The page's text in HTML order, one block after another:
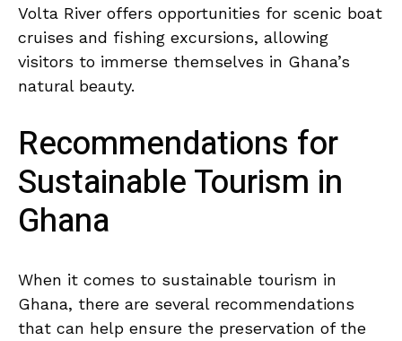
Volta River offers opportunities for scenic boat
cruises and fishing excursions, allowing
visitors to immerse themselves in Ghana’s
natural beauty.
Recommendations for
Sustainable Tourism in
Ghana
When it comes to sustainable tourism in
Ghana, there are several ⁣recommendations
that can help ensure⁣ the preservation of the